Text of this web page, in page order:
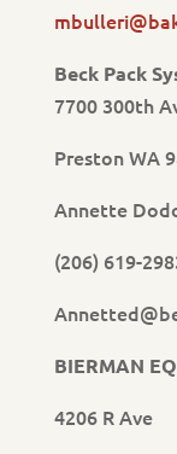
Beck Pack
7700 300th
Preston WA
Annette
(206) 619-
BIERMAN
4206 R Ave